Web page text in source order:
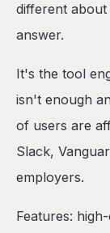
different
answer.
It's the tool
isn't enough
of users are
Slack,
employers.
Features: